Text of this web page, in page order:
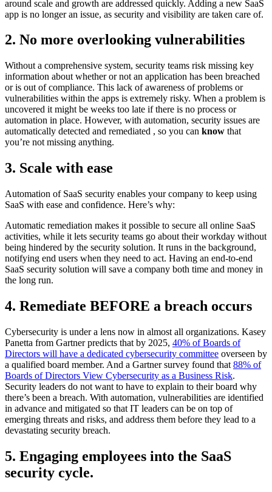
around scale and growth are addressed quickly. Adding a new SaaS
app is no longer an issue, as security and visibility are taken care of.
2. No more overlooking vulnerabilities
Without a comprehensive system, security teams risk missing key
information about whether or not an application has been breached
or is out of compliance. This lack of awareness of problems or
vulnerabilities within the apps is extremely risky. When a problem is
uncovered it might be weeks too late if there is no process or
automation in place. However, with automation, security issues are
automatically detected and remediated , so you can know that
you’re not missing anything.
3. Scale with ease
Automation of SaaS security enables your company to keep using
SaaS with ease and confidence. Here’s why:
Automatic remediation makes it possible to secure all online SaaS
activities, while it lets security teams go about their workday without
being hindered by the security solution. It runs in the background,
notifying end users when they need to act. Having an end-to-end
SaaS security solution will save a company both time and money in
the long run.
4. Remediate BEFORE a breach occurs
Cybersecurity is under a lens now in almost all organizations. Kasey
Panetta from Gartner predicts that by 2025, 40% of Boards of
Directors will have a dedicated cybersecurity committee overseen by
a qualified board member. And a Gartner survey found that 88% of
Boards of Directors View Cybersecurity as a Business Risk.
Security leaders do not want to have to explain to their board why
there’s been a breach. With automation, vulnerabilities are identified
in advance and mitigated so that IT leaders can be on top of
emerging threats and risks, and address them before they lead to a
devastating security breach.
5. Engaging employees into the SaaS
security cycle.